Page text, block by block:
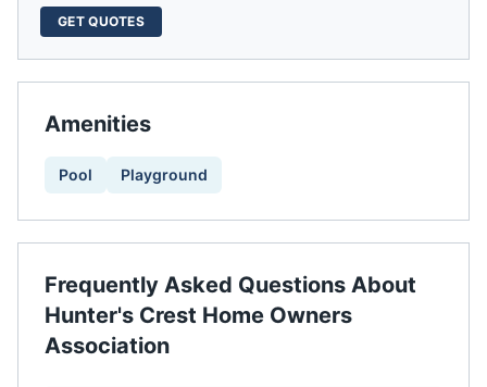
GET QUOTES
Amenities
Pool Playground
Frequently Asked Questions About
Hunter's Crest Home Owners
Association